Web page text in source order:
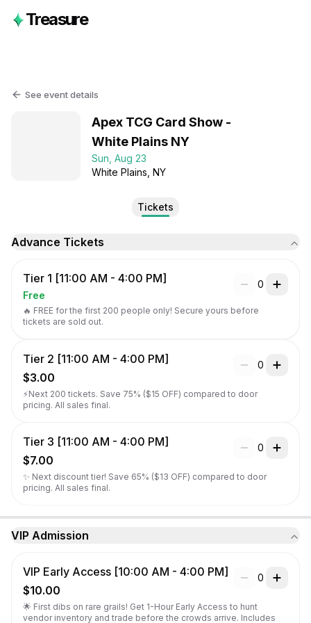
Treasure
See event details
Apex TCG Card Show -
White Plains NY
Sun, Aug 23
White Plains , NY
Tickets
Advance Tickets
Tier 1 [11:00 AM - 4:00 PM]
Free
0
🔥 FREE for the first 200 people only! Secure yours before
tickets are sold out.
Tier 2 [11:00 AM - 4:00 PM]
$3.00
0
⚡Next 200 tickets. Save 75% ($15 OFF) compared to door
pricing. All sales final.
Tier 3 [11:00 AM - 4:00 PM]
$7.00
0
✨ Next discount tier! Save 65% ($13 OFF) compared to door
pricing. All sales final.
VIP Admission
VIP Early Access [10:00 AM - 4:00 PM]
$10.00
0
🌟 First dibs on rare grails! Get 1-Hour Early Access to hunt
vendor inventory and trade before the crowds arrive. Includes